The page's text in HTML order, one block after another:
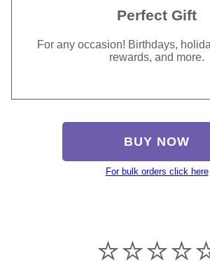
Perfect Gift
For any occasion! Birthdays,
rewards, and more.
BUY NOW
For bulk orders click here